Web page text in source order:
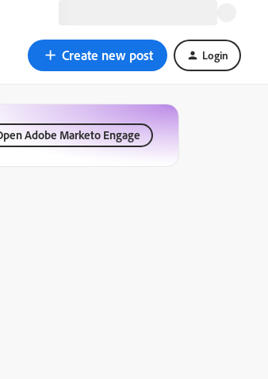
Create new post Login
Adobe Marketo Engage